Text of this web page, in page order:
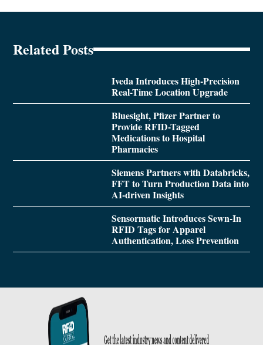
Related Posts
Iveda Introduces High-Precision
Real-Time Location Upgrade
Bluesight, Pfizer Partner to
Provide RFID-Tagged
Medications to Hospital
Pharmacies
Siemens Partners with Databricks,
FFT to Turn Production Data into
AI-driven Insights
Sensormatic Introduces Sewn-In
RFID Tags for Apparel
Authentication, Loss Prevention